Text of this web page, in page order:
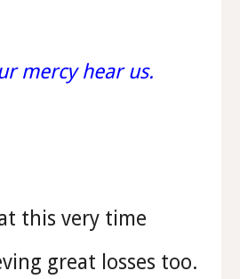
mercy hear us.
this very time
great losses too.